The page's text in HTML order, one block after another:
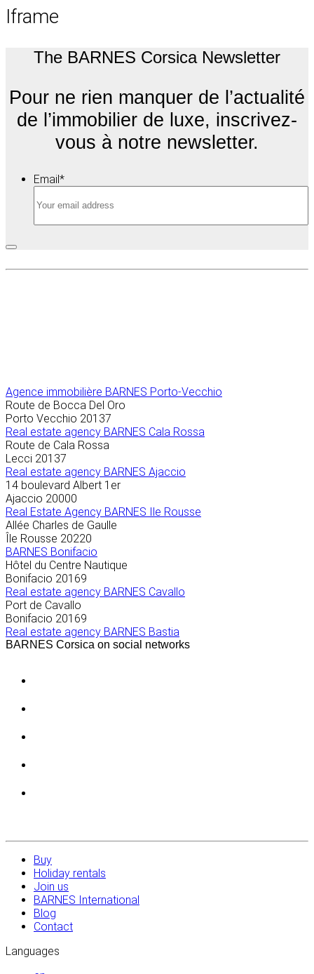
Iframe
The BARNES Corsica Newsletter
Pour ne rien manquer de l’actualité
de l’immobilier de luxe, inscrivez-
vous à notre newsletter.
Email*
Agence immobilière BARNES Porto-Vecchio
Route de Bocca Del Oro
Porto Vecchio 20137
Real estate agency BARNES Cala Rossa
Route de Cala Rossa
Lecci 20137
Real estate agency BARNES Ajaccio
14 boulevard Albert 1er
Ajaccio 20000
Real Estate Agency BARNES Ile Rousse
Allée Charles de Gaulle
Île Rousse 20220
BARNES Bonifacio
Hôtel du Centre Nautique
Bonifacio 20169
Real estate agency BARNES Cavallo
Port de Cavallo
Bonifacio 20169
Real estate agency BARNES Bastia
BARNES Corsica on social networks
Buy
Holiday rentals
Join us
BARNES International
Blog
Contact
Languages